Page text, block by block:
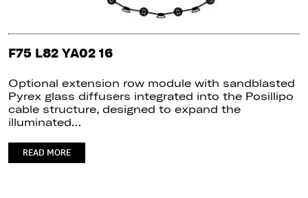
F75 L82 YA02 16
Optional extension row module with sandblasted
Pyrex glass diffusers integrated into the Posillipo
cable structure, designed to expand the
illuminated…
READ MORE